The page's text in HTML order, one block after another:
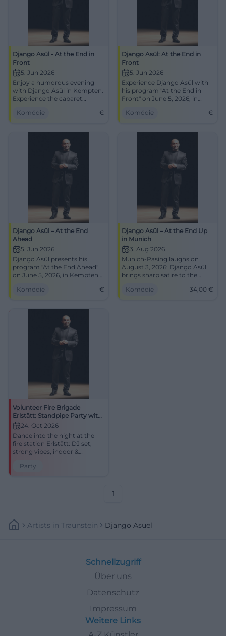
Django Asül - At the End in
Front
5. Jun 2026
Enjoy a humorous evening
with Django Asül in Kempten.
Experience the cabaret
Komödie
€
Django Asül: At the End in
Front
5. Jun 2026
Experience Django Asül with
his program "At the End in
Front" on June 5, 2026, in
Allgäu. Get your tickets now!
Komödie €
Django Asül – At the End
Ahead
5. Jun 2026
Django Asül presents his
program "At the End Ahead"
on June 5, 2026, in Kempten.
its finest!
Komödie €
Django Asül – At the End Up
in Munich
3. Aug 2026
Munich-Pasing laughs on
August 3, 2026: Django Asül
brings sharp satire to the
Up. Doors at 6 PM, start at 8
Komödie 34,00 €
Volunteer Fire Brigade
Erlstätt: Standpipe Party with
DJ24. Oct 2026
Dance into the night at the
fire station Erlstätt: DJ set,
strong vibes, indoor &
8:00 PM, price to follow.
Party
1
Artists In Traunstein Django Asuel
Schnellzugriff
Über uns
Datenschutz
Impressum
Weitere Links